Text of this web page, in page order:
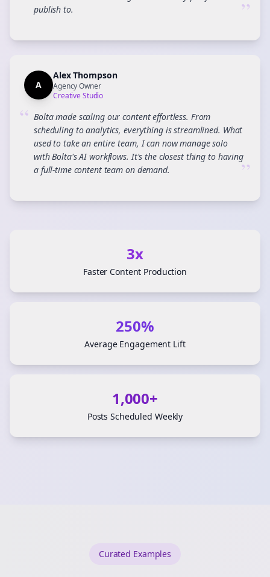
publish to.
”
A
Alex Thompson
Agency Owner
Creative Studio
“ Bolta made scaling our content effortless. From
scheduling to analytics, everything is streamlined. What
used to take an entire team, I can now manage solo
with Bolta's AI workflows. It's the closest thing to having
a full-time content team on demand.
”
3x
Faster Content Production
250%
Average Engagement Lift
1,000+
Posts Scheduled Weekly
Curated Examples